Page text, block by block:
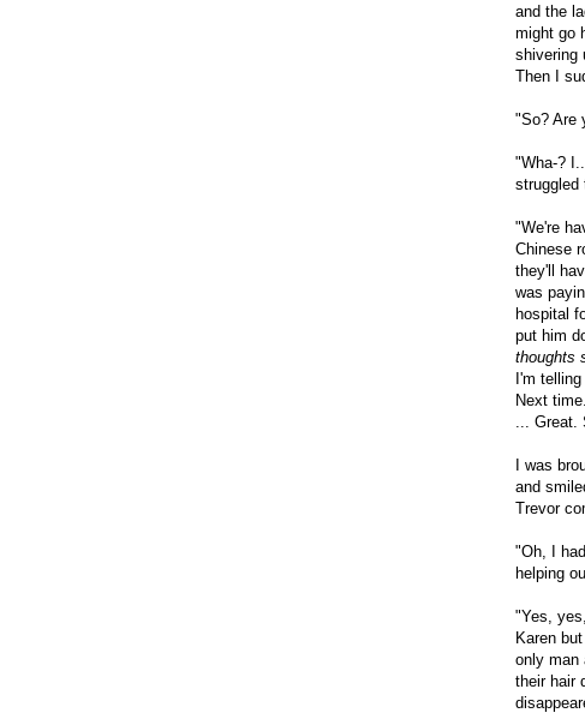
and the
might go
shivering
Then I
"So? Are
"Wha-?
struggled
"We're
Chinese
they'll
was
hospital
put him
thoughts
I'm
Next
...
I was
and
Trevor
"Oh, I
helping
"Yes,
Karen
only man
their hair